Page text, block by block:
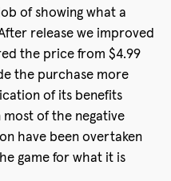
of showing what a
release we improved
the price from $4.99
the purchase more
of its benefits
of the negative
have been overtaken
game for what it is